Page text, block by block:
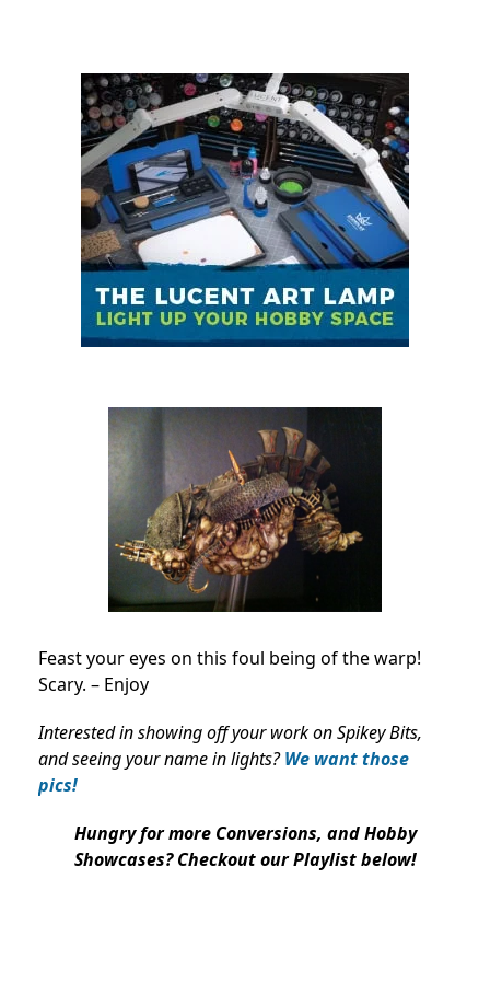
Feast your eyes on this foul being of the warp!
Scary. – Enjoy
Interested in showing off your work on Spikey Bits,
and seeing your name in lights?We want those
pics!
Hungry for more Conversions, and Hobby
Showcases? Checkout our Playlist below!